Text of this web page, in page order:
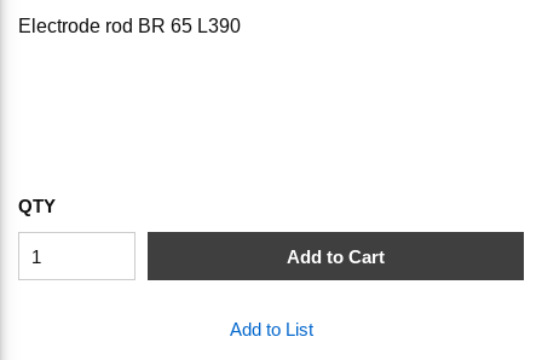
Electrode rod BR 65 L390
QTY
Add to Cart
Add to List